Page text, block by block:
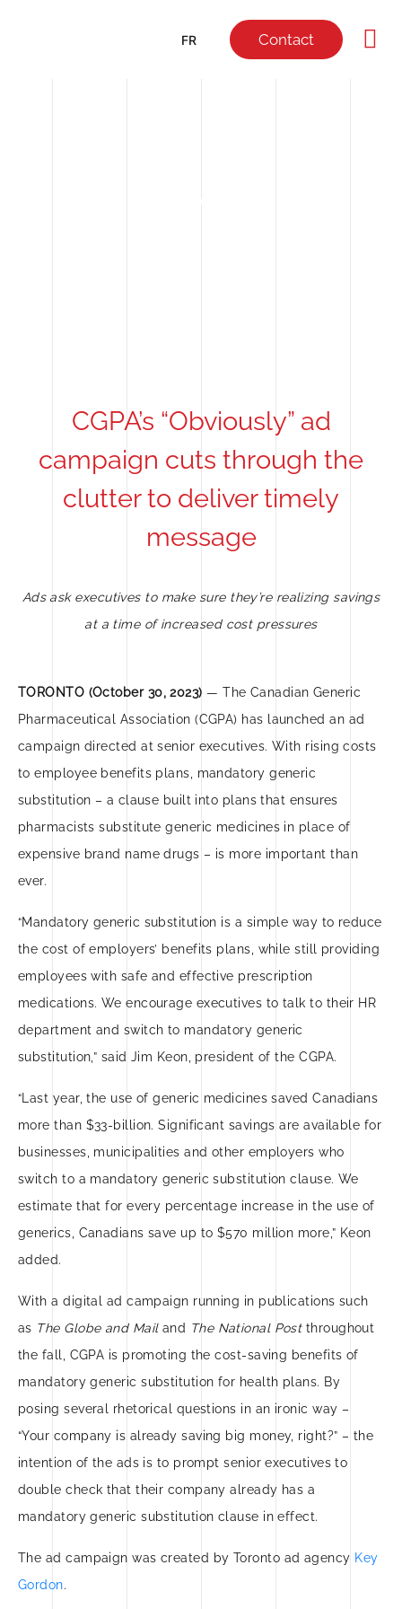
Contact
FR
CGPA’s “Obviously” ad
campaign cuts through the
clutter to deliver timely
message
Ads ask executives to make sure they’re realizing savings
at a time of increased cost pressures
TORONTO (October 30, 2023) — The Canadian Generic
Pharmaceutical Association (CGPA) has launched an ad
campaign directed at senior executives. With rising costs
to employee benefits plans, mandatory generic
substitution – a clause built into plans that ensures
pharmacists substitute generic medicines in place of
expensive brand name drugs – is more important than
ever.
“Mandatory generic substitution is a simple way to reduce
the cost of employers’ benefits plans, while still providing
employees with safe and effective prescription
medications. We encourage executives to talk to their HR
department and switch to mandatory generic
substitution,” said Jim Keon, president of the CGPA.
“Last year, the use of generic medicines saved Canadians
more than $33-billion. Significant savings are available for
businesses, municipalities and other employers who
switch to a mandatory generic substitution clause. We
estimate that for every percentage increase in the use of
generics, Canadians save up to $570 million more,” Keon
added.
With a digital ad campaign running in publications such
as The Globe and Mailand The National Post throughout
the fall, CGPA is promoting the cost-saving benefits of
mandatory generic substitution for health plans. By
posing several rhetorical questions in an ironic way –
“Your company is already saving big money, right?” – the
intention of the ads is to prompt senior executives to
double check that their company already has a
mandatory generic substitution clause in effect.
The ad campaign was created by Toronto ad agency Key
Gordon.